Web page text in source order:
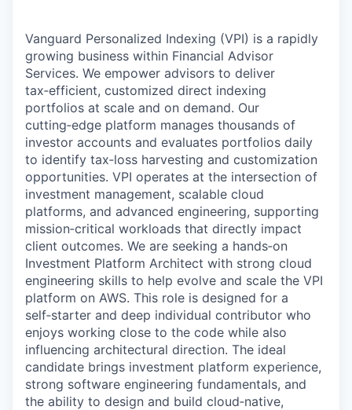
Vanguard Personalized Indexing (VPI) is a rapidly
growing business within Financial Advisor
Services. We empower advisors to deliver
tax‑efficient, customized direct indexing
portfolios at scale and on demand. Our
cutting‑edge platform manages thousands of
investor accounts and evaluates portfolios daily
to identify tax‑loss harvesting and customization
opportunities. VPI operates at the intersection of
investment management, scalable cloud
platforms, and advanced engineering, supporting
mission‑critical workloads that directly impact
client outcomes. We are seeking a hands‑on
Investment Platform Architect with strong cloud
engineering skills to help evolve and scale the VPI
platform on AWS. This role is designed for a
self‑starter and deep individual contributor who
enjoys working close to the code while also
influencing architectural direction. The ideal
candidate brings investment platform experience,
strong software engineering fundamentals, and
the ability to design and build cloud‑native,